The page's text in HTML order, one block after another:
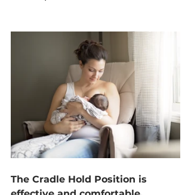
The Cradle Hold Position is